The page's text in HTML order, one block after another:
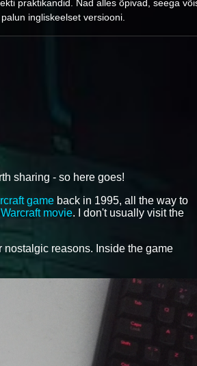
praktikandid. Nad alles õpivad, seega
ingliskeelset versiooni.
sharing - so here goes!
game back in 1995, all the way to
Warcraft movie. I don't usually visit the
nostalgic reasons. Inside the game